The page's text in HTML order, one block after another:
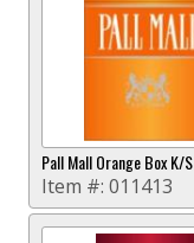
Pall Mall Orange Box K/S
Item #: 011413